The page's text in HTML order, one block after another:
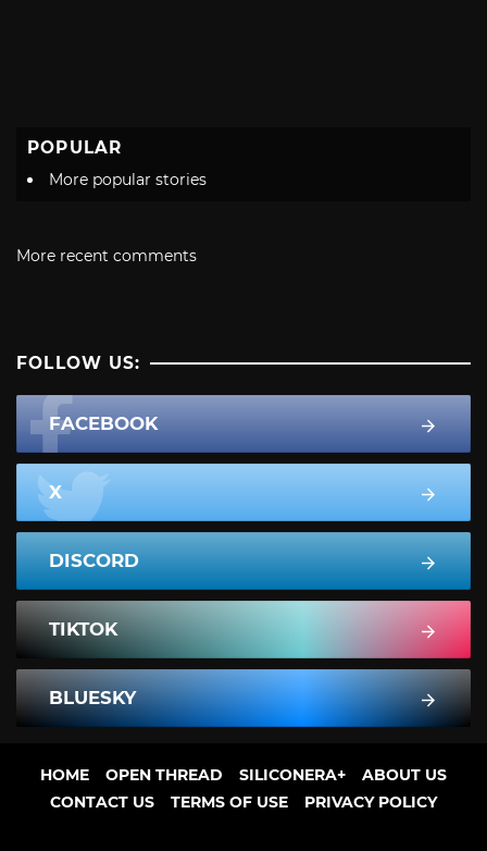
POPULAR
More popular stories
More recent comments
FOLLOW US:
FACEBOOK
X
DISCORD
TIKTOK
BLUESKY
HOME OPEN THREAD SILICONERA+
ABOUT US
CONTACT US
TERMS OF USE PRIVACY POLICY